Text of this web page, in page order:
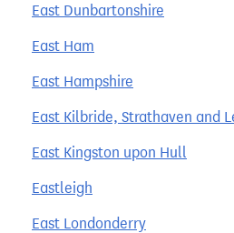
East Dunbartonshire
East Ham
East Hampshire
East Kilbride, Strathaven and
East Kingston upon Hull
Eastleigh
East Londonderry